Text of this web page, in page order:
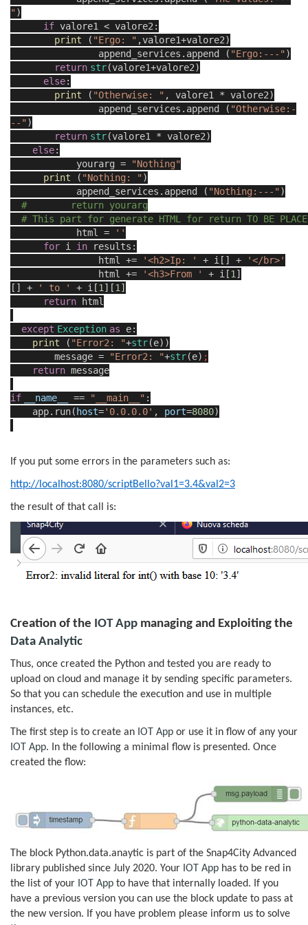
" )
if valore1 < valore2:
print ( "Ergo: " ,valore1+valore2)
append_services.append ( "Ergo:---" )
return str(valore1+valore2)
else:
print ( "Otherwise: " , valore1 * valore2)
append_services.append ( "Otherwise:-
--" )
return str(valore1 * valore2)
else:
yourarg =
"Nothing"
print ( "Nothing: " )
append_services.append ( "Nothing:---" )
# return yourarg
# This part for generate HTML for return TO BE PLACEDD
html =
''
for i in results:
html +=
'<h2>Ip: ' + i[ ] +
'</br>'
html +=
'<h3>From ' + i[1 ]
[ ] + ' to ' + i[1 ][1 ]
return html
except Exception as e:
print ( "Error2: "+str(e))
message =
"Error2: "+str(e) ;
return message
if __name__ == "__main__" :
app.run(host='0.0.0.0' , port=8080)
If you put some errors in the parameters such as:
http://localhost:8080/scriptBello?val1=3.4&val2=3
the result of that call is:
Creation of the IOT App managing and Exploiting the
Data Analytic
Thus, once created the Python and tested you are ready to
upload on cloud and manage it by sending specific parameters.
So that you can schedule the execution and use in multiple
instances, etc.
The first step is to create an IOT App or use it in flow of any your
IOT App. In the following a minimal flow is presented. Once
created the flow:
The block Python.data.anaytic is part of the Snap4City Advanced
library published since July 2020. Your IOT App has to be red in
the list of your IOT App to have that internally loaded. If you
have a previous version you can use the block update to pass at
the new version. If you have problem please inform us to solve